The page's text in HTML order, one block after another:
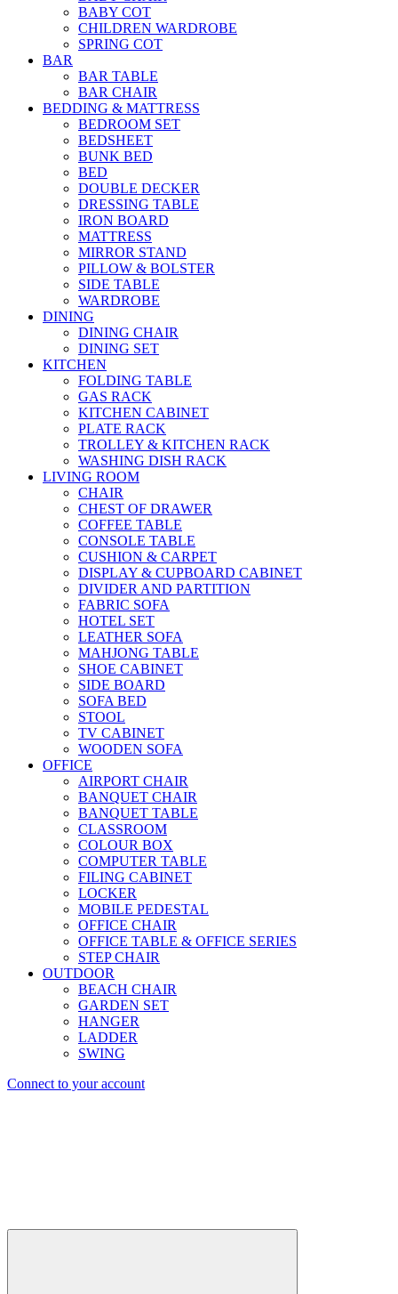
BABY COT
CHILDREN WARDROBE
SPRING COT
BAR
BAR TABLE
BAR CHAIR
BEDDING & MATTRESS
BEDROOM SET
BEDSHEET
BUNK BED
BED
DOUBLE DECKER
DRESSING TABLE
IRON BOARD
MATTRESS
MIRROR STAND
PILLOW & BOLSTER
SIDE TABLE
WARDROBE
DINING
DINING CHAIR
DINING SET
KITCHEN
FOLDING TABLE
GAS RACK
KITCHEN CABINET
PLATE RACK
TROLLEY & KITCHEN RACK
WASHING DISH RACK
LIVING ROOM
CHAIR
CHEST OF DRAWER
COFFEE TABLE
CONSOLE TABLE
CUSHION & CARPET
DISPLAY & CUPBOARD CABINET
DIVIDER AND PARTITION
FABRIC SOFA
HOTEL SET
LEATHER SOFA
MAHJONG TABLE
SHOE CABINET
SIDE BOARD
SOFA BED
STOOL
TV CABINET
WOODEN SOFA
OFFICE
AIRPORT CHAIR
BANQUET CHAIR
BANQUET TABLE
CLASSROOM
COLOUR BOX
COMPUTER TABLE
FILING CABINET
LOCKER
MOBILE PEDESTAL
OFFICE CHAIR
OFFICE TABLE & OFFICE SERIES
STEP CHAIR
OUTDOOR
BEACH CHAIR
GARDEN SET
HANGER
LADDER
SWING
Connect to your account